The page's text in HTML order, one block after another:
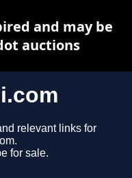
relevant links for
for sale.
and may be
auctions